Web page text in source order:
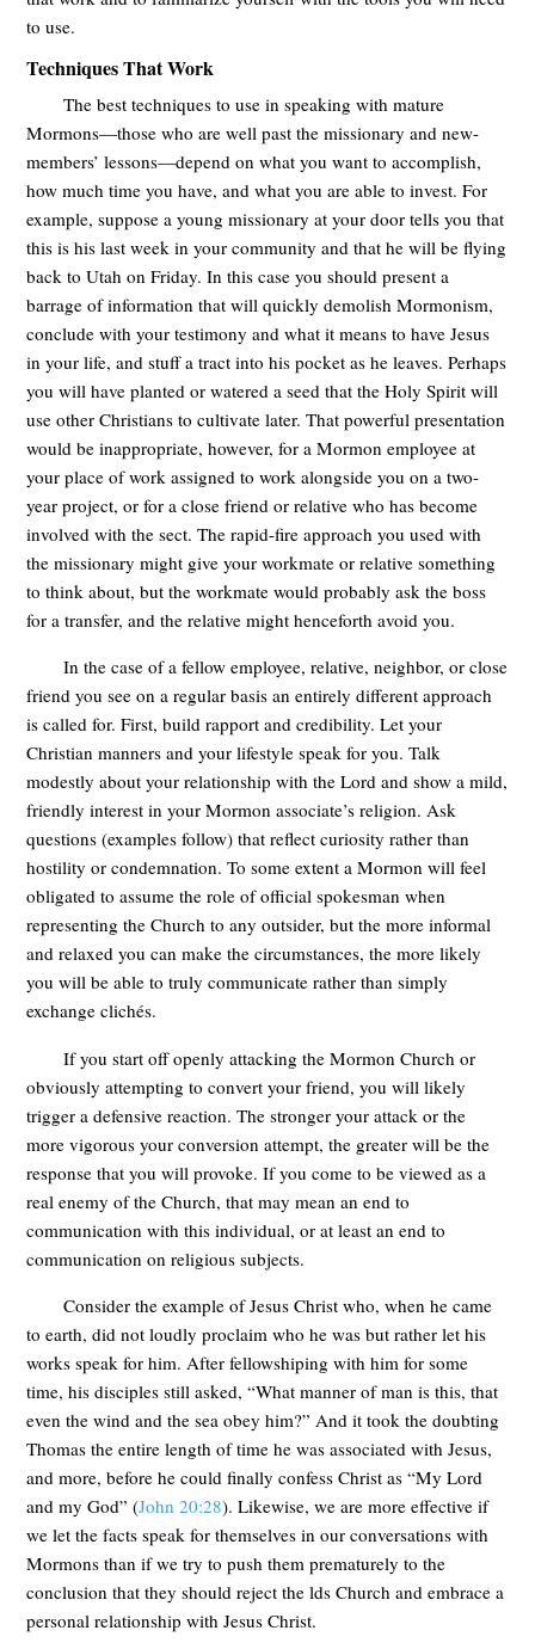
to use.
Techniques That Work
The best techniques to use in speaking with mature
Mormons—those who are well past the missionary and new-
members’ lessons—depend on what you want to accomplish,
how much time you have, and what you are able to invest. For
example, suppose a young missionary at your door tells you that
this is his last week in your community and that he will be flying
back to Utah on Friday. In this case you should present a
barrage of information that will quickly demolish Mormonism,
conclude with your testimony and what it means to have Jesus
in your life, and stuff a tract into his pocket as he leaves. Perhaps
you will have planted or watered a seed that the Holy Spirit will
use other Christians to cultivate later. That powerful presentation
would be inappropriate, however, for a Mormon employee at
your place of work assigned to work alongside you on a two-
year project, or for a close friend or relative who has become
involved with the sect. The rapid-fire approach you used with
the missionary might give your workmate or relative something
to think about, but the workmate would probably ask the boss
for a transfer, and the relative might henceforth avoid you.
In the case of a fellow employee, relative, neighbor, or close
friend you see on a regular basis an entirely different approach
is called for. First, build rapport and credibility. Let your
Christian manners and your lifestyle speak for you. Talk
modestly about your relationship with the Lord and show a mild,
friendly interest in your Mormon associate’s religion. Ask
questions (examples follow) that reflect curiosity rather than
hostility or condemnation. To some extent a Mormon will feel
obligated to assume the role of official spokesman when
representing the Church to any outsider, but the more informal
and relaxed you can make the circumstances, the more likely
you will be able to truly communicate rather than simply
exchange clichés.
If you start off openly attacking the Mormon Church or
obviously attempting to convert your friend, you will likely
trigger a defensive reaction. The stronger your attack or the
more vigorous your conversion attempt, the greater will be the
response that you will provoke. If you come to be viewed as a
real enemy of the Church, that may mean an end to
communication with this individual, or at least an end to
communication on religious subjects.
Consider the example of Jesus Christ who, when he came
to earth, did not loudly proclaim who he was but rather let his
works speak for him. After fellowshiping with him for some
time, his disciples still asked, “What manner of man is this, that
even the wind and the sea obey him?” And it took the doubting
Thomas the entire length of time he was associated with Jesus,
and more, before he could finally confess Christ as “My Lord
and my God” (John 20:28). Likewise, we are more effective if
we let the facts speak for themselves in our conversations with
Mormons than if we try to push them prematurely to the
conclusion that they should reject the lds Church and embrace a
personal relationship with Jesus Christ.